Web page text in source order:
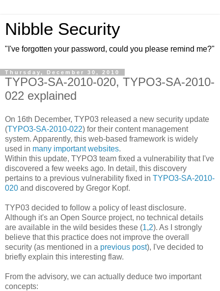
Nibble Security
"I've forgotten your password, could you please remind me?"
Thursday, December 30, 2010
TYPO3-SA-2010-020, TYPO3-SA-2010-
022 explained
On 16th December, TYP03 released a new security update
(TYPO3-SA-2010-022) for their content management
system. Apparently, this web-based framework is widely
used in many important websites.
Within this update, TYPO3 team fixed a vulnerability that I've
discovered a few weeks ago. In detail, this discovery
pertains to a previous vulnerability fixed in TYPO3-SA-2010-
020 and discovered by Gregor Kopf.
TYP03 decided to follow a policy of least disclosure.
Although it's an Open Source project, no technical details
are available in the wild besides these (1,2). As I strongly
believe that this practice does not improve the overall
security (as mentioned in a previous post), I've decided to
briefly explain this interesting flaw.
From the advisory, we can actually deduce two important
concepts: